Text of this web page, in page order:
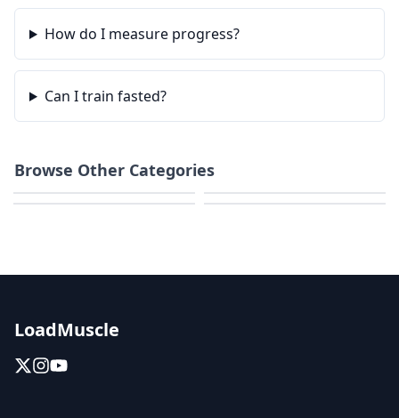
How do I measure progress?
Can I train fasted?
Browse Other Categories
Home Workouts
LoadMuscle